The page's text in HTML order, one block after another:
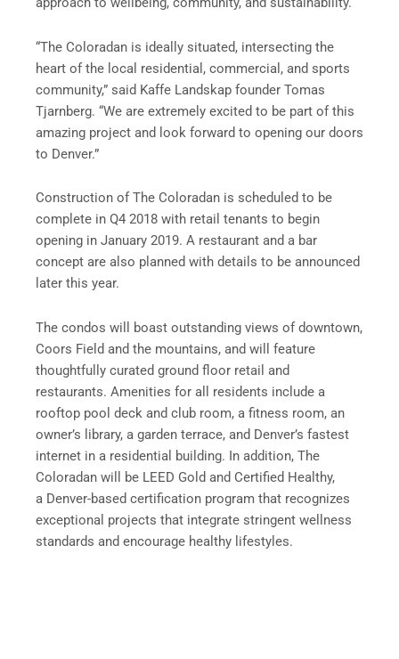
“The Coloradan is ideally situated, intersecting the
heart of the local residential, commercial, and sports
community,” said Kaffe Landskap founder Tomas
Tjarnberg. “We are extremely excited to be part of this
amazing project and look forward to opening our doors
to Denver.”
Construction of The Coloradan is scheduled to be
complete in Q4 2018 with retail tenants to begin
opening in January 2019. A restaurant and a bar
concept are also planned with details to be announced
later this year.
The condos will boast outstanding views of downtown,
Coors Field and the mountains, and will feature
thoughtfully curated ground floor retail and
restaurants. Amenities for all residents include a
rooftop pool deck and club room, a fitness room, an
owner’s library, a garden terrace, and Denver’s fastest
internet in a residential building. In addition, The
Coloradan will be LEED Gold and Certified Healthy,
a Denver-based certification program that recognizes
exceptional projects that integrate stringent wellness
standards and encourage healthy lifestyles.